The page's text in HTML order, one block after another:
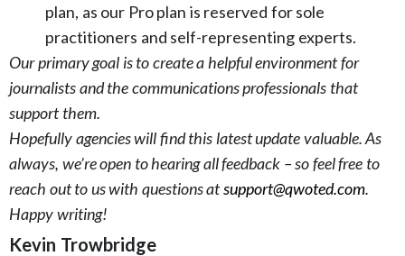
plan, as our Pro plan is reserved for sole
practitioners and self-representing experts.
Our primary goal is to create a helpful environment for
journalists and the communications professionals that
support them.
Hopefully agencies will find this latest update valuable. As
always, we’re open to hearing all feedback – so feel free to
reach out to us with questions atsupport@qwoted.com.
Happy writing!
Kevin Trowbridge